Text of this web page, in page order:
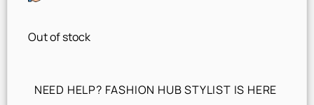
Out of stock
NEED HELP? FASHION HUB STYLIST IS HERE